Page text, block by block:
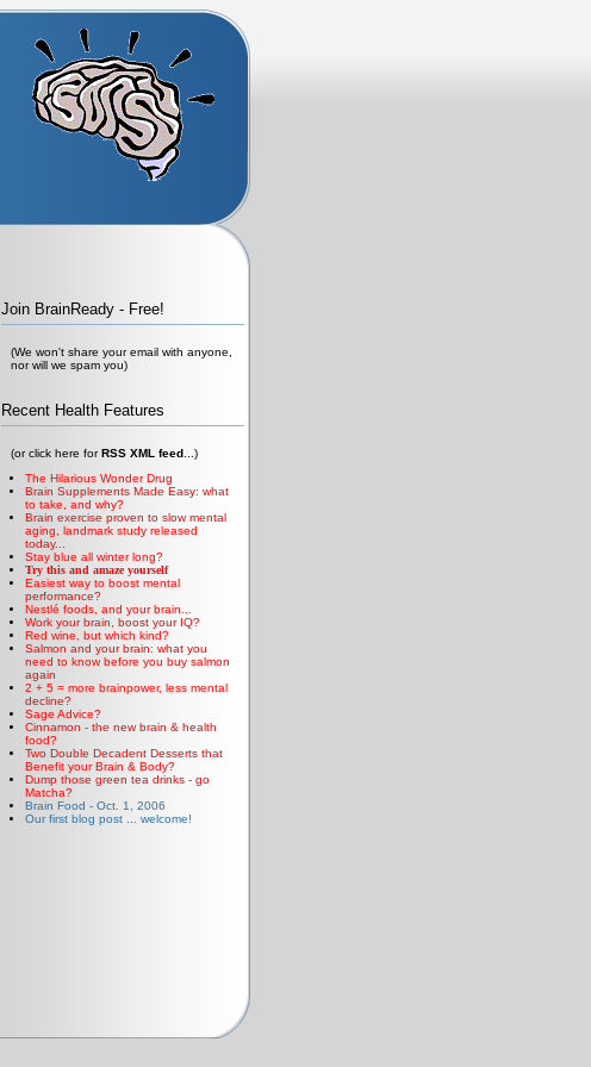
Join BrainReady - Free!
(We won't share your email with anyone,
nor will we spam you)
Recent Health Features
(or click here forRSS XML feed...)
The Hilarious Wonder Drug
Brain Supplements Made Easy: what
to take, and why?
Brain exercise proven to slow mental
aging, landmark study released
today...
Stay blue all winter long?
Try this and amaze yourself
Easiest way to boost mental
performance?
Nestlé foods, and your brain...
Work your brain, boost your IQ?
Red wine, but which kind?
Salmon and your brain: what you
need to know before you buy salmon
again
2 + 5 = more brainpower, less mental
decline?
Sage Advice?
Cinnamon - the new brain & health
food?
Two Double Decadent Desserts that
Benefit your Brain & Body?
Dump those green tea drinks - go
Matcha?
Brain Food - Oct. 1, 2006
Our first blog post ... welcome!